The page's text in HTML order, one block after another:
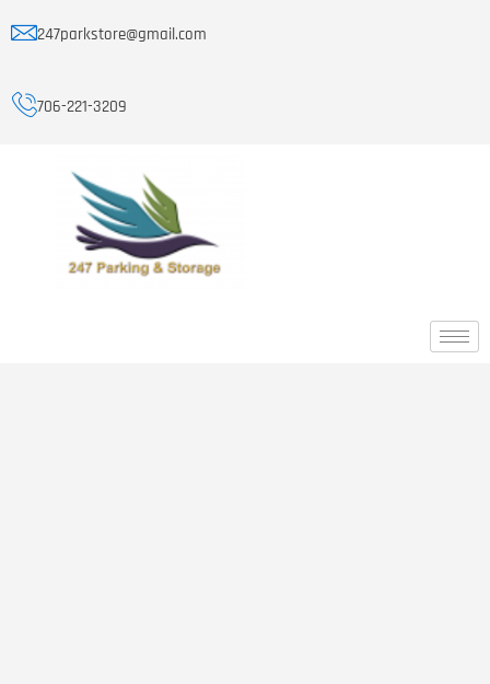
247parkstore@gmail.com
706-221-3209